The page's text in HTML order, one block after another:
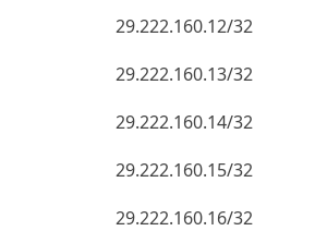
29.222.160.12/32
29.222.160.13/32
29.222.160.14/32
29.222.160.15/32
29.222.160.16/32